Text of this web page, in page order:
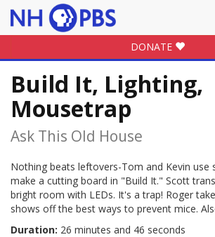
DONATE
Build It, Lighting,
Mousetrap
Ask This Old House
Nothing beats leftovers-Tom and Kevin use
make a cutting board in "Build It." Scott
bright room with LEDs. It's a trap! Roger
shows off the best ways to prevent mice.
Duration: 26 minutes and 46 seconds